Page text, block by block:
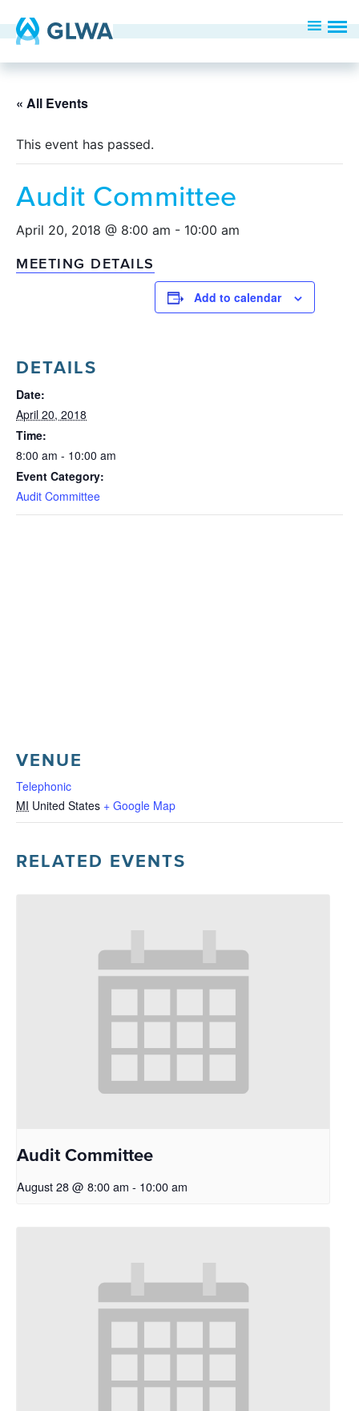
« All Events
This event has passed.
Audit Committee
April 20, 2018 @ 8:00 am - 10:00 am
MEETING DETAILS
Add to calendar
DETAILS
Date:
April 20, 2018
Time:
8:00 am - 10:00 am
Event Category:
Audit Committee
VENUE
Telephonic
MI United States + Google Map
RELATED EVENTS
Audit Committee
August 28 @ 8:00 am - 10:00 am